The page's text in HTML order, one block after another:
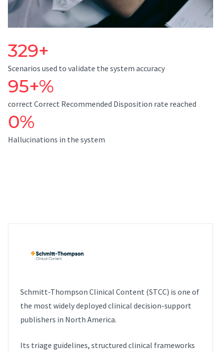
329+
Scenarios used to validate the system accuracy
95+%
correct Correct Recommended Disposition rate reached
0%
Hallucinations in the system
Schmitt-Thompson Clinical Content (STCC) is one of
the most widely deployed clinical decision-support
publishers in North America.
Its triage guidelines, structured clinical frameworks